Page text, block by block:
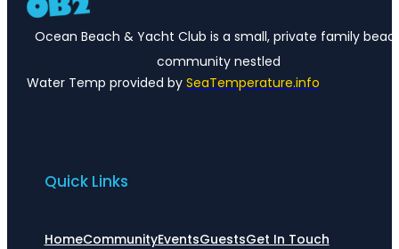
Ocean Beach & Yacht Club is a small, private family
community nestled
Water Temp provided by SeaTemperature.info
Quick Links
HomeCommunityEventsGuestsGet In Touch